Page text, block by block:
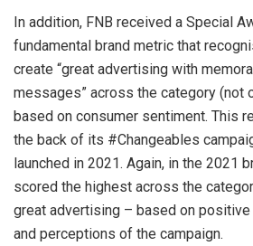
In addition, FNB received a Special
fundamental brand metric that
create “great advertising with
messages” across the category (not
based on consumer sentiment. This
the back of its #Changeables
launched in 2021. Again, in the 2021
scored the highest across the
great advertising – based on
and perceptions of the campaign.